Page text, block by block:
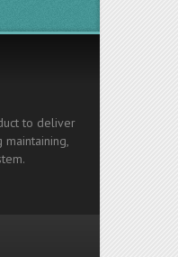
to deliver